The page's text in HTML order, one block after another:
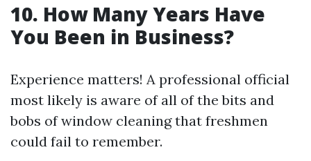
10. How Many Years Have
You Been in Business?
Experience matters! A professional official
most likely is aware of all of the bits and
bobs of window cleaning that freshmen
could fail to remember.